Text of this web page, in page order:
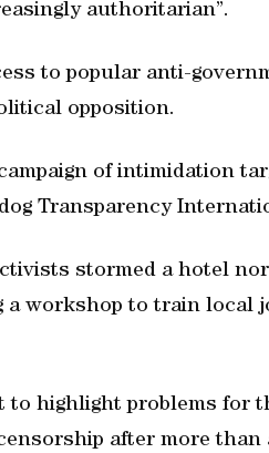
authoritarian”.
to popular anti-
opposition.
of intimidation
Transparency
stormed a hotel
a workshop to train local
to highlight problems for
after more than